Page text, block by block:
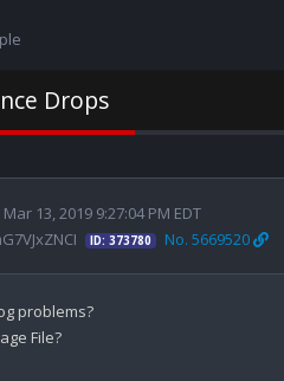
Drops
Mar 13, 2019 9:27:04 PM EDT
ID: 373780 No. 5669520
problems?
File?